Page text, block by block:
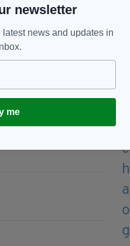
while a three-bed
€100,000 to be
25 until
newsletter
news and updates in
me